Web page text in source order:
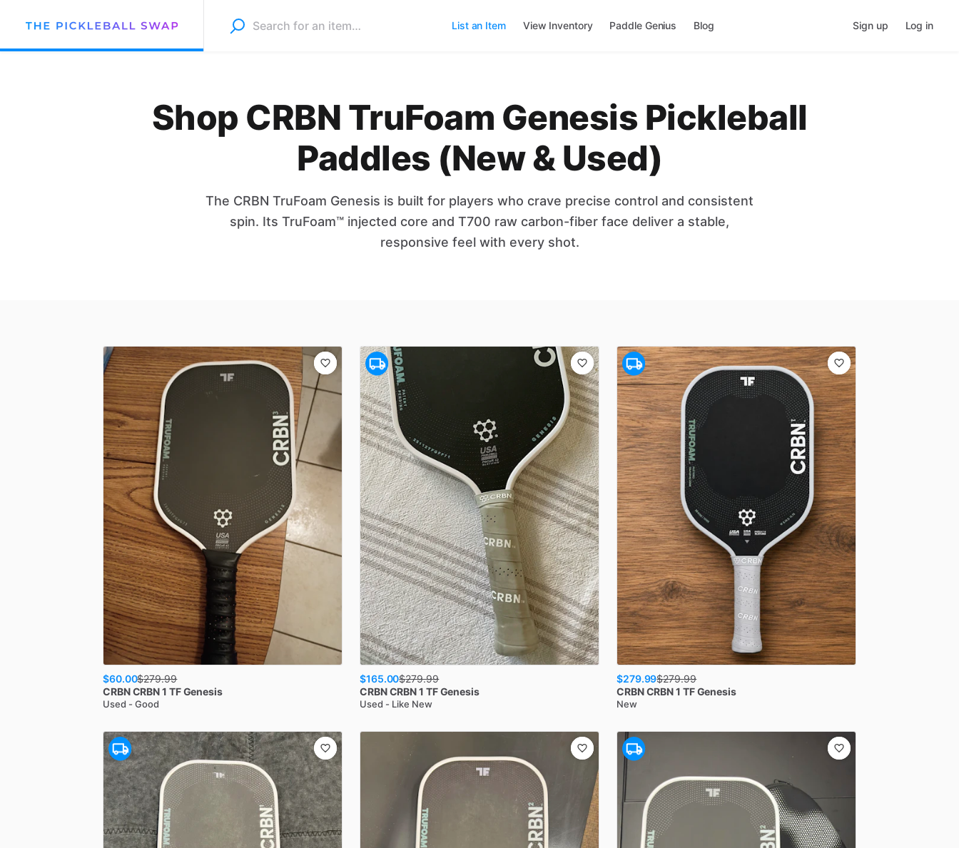
List an Item View Inventory Paddle Genius Blog Sign up Log in
Shop CRBN TruFoam Genesis Pickleball
Paddles (New & Used)
The CRBN TruFoam Genesis is built for players who crave precise control and consistent
spin. Its TruFoam™ injected core and T700 raw carbon-fiber face deliver a stable,
responsive feel with every shot.
$60.00$279.99
CRBNCRBN 1 TF Genesis
Used - Good
$165.00$279.99
CRBNCRBN 1 TF Genesis
Used - Like New
$279.99$279.99
CRBNCRBN 1 TF Genesis
New